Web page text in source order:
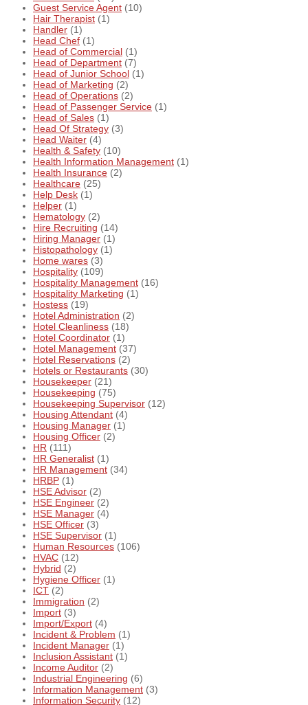
Guest Service Agent (10)
Hair Therapist (1)
Handler (1)
Head Chef (1)
Head of Commercial (1)
Head of Department (7)
Head of Junior School (1)
Head of Marketing (2)
Head of Operations (2)
Head of Passenger Service (1)
Head of Sales (1)
Head Of Strategy (3)
Head Waiter (4)
Health & Safety (10)
Health Information Management (1)
Health Insurance (2)
Healthcare (25)
Help Desk (1)
Helper (1)
Hematology (2)
Hire Recruiting (14)
Hiring Manager (1)
Histopathology (1)
Home wares (3)
Hospitality (109)
Hospitality Management (16)
Hospitality Marketing (1)
Hostess (19)
Hotel Administration (2)
Hotel Cleanliness (18)
Hotel Coordinator (1)
Hotel Management (37)
Hotel Reservations (2)
Hotels or Restaurants (30)
Housekeeper (21)
Housekeeping (75)
Housekeeping Supervisor (12)
Housing Attendant (4)
Housing Manager (1)
Housing Officer (2)
HR (111)
HR Generalist (1)
HR Management (34)
HRBP (1)
HSE Advisor (2)
HSE Engineer (2)
HSE Manager (4)
HSE Officer (3)
HSE Supervisor (1)
Human Resources (106)
HVAC (12)
Hybrid (2)
Hygiene Officer (1)
ICT (2)
Immigration (2)
Import (3)
Import/Export (4)
Incident & Problem (1)
Incident Manager (1)
Inclusion Assistant (1)
Income Auditor (2)
Industrial Engineering (6)
Information Management (3)
Information Security (12)